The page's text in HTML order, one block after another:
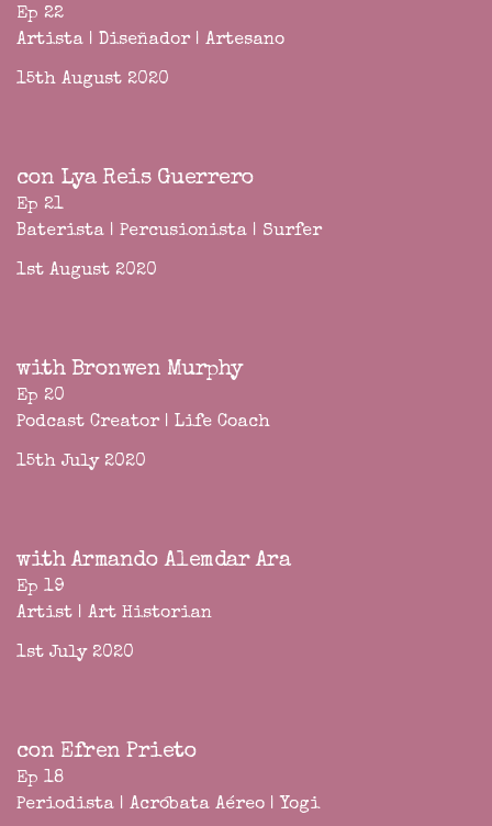
Ep 22
Artista | Diseñador | Artesano
15th August 2020
con Lya Reis Guerrero
Ep 21
Baterista | Percusionista | Surfer
1st August 2020
with Bronwen Murphy
Ep 20
Podcast Creator | Life Coach
15th July 2020
with Armando Alemdar Ara
Ep 19
Artist | Art Historian
1st July 2020
con Efren Prieto
Ep 18
Periodista | Acróbata Aéreo | Yogi